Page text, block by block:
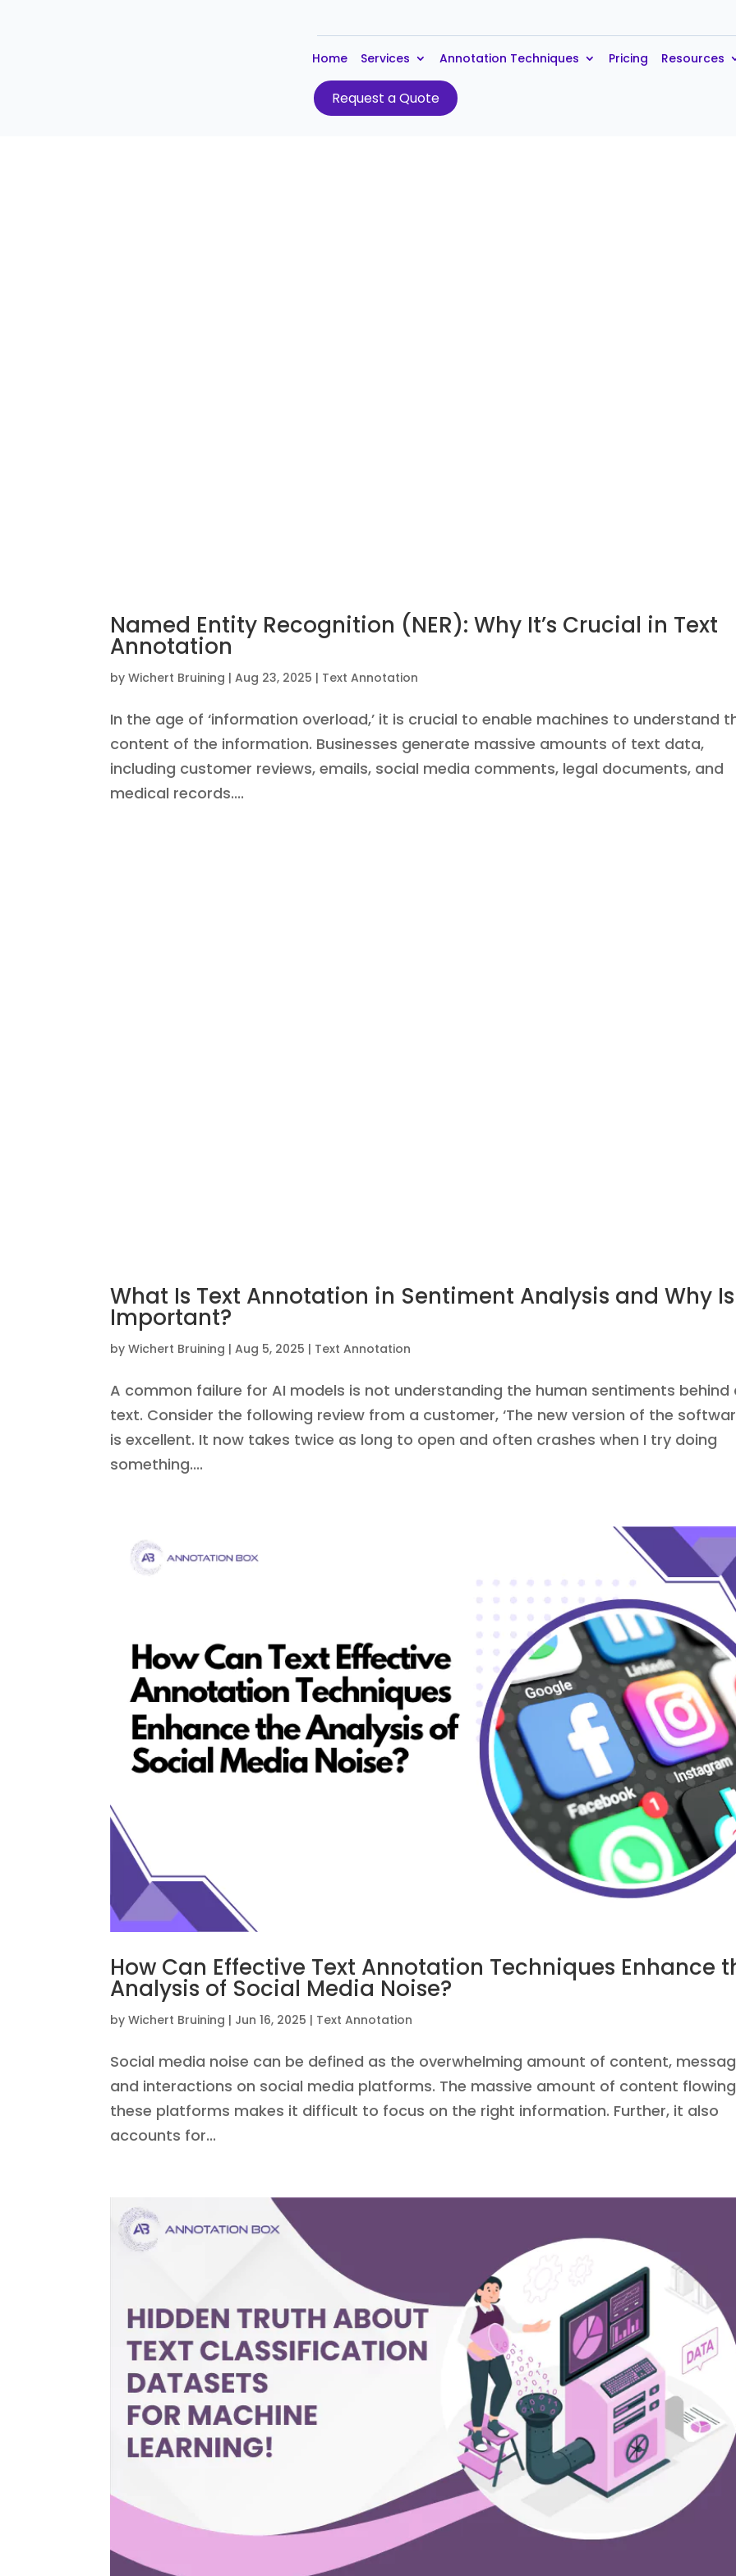
Home Services Annotation Techniques Pricing Resources
Request a Quote
Named Entity Recognition (NER): Why It’s Crucial in Text
Annotation
byWichert Bruining |Aug 23, 2025 | Text Annotation
In the age of ‘information overload,’ it is crucial to enable machines to understand
content of the information. Businesses generate massive amounts of text data,
including customer reviews, emails, social media comments, legal documents, and
medical records....
What Is Text Annotation in Sentiment Analysis and Why
Important?
byWichert Bruining |Aug 5, 2025 | Text Annotation
A common failure for AI models is not understanding the human sentiments behind
text. Consider the following review from a customer, ‘The new version of the
is excellent. It now takes twice as long to open and often crashes when I try doing
something....
How Can Effective Text Annotation Techniques Enhance
Analysis of Social Media Noise?
byWichert Bruining | Jun 16, 2025 | Text Annotation
Social media noise can be defined as the overwhelming amount of content,
and interactions on social media platforms. The massive amount of content
these platforms makes it difficult to focus on the right information. Further, it also
accounts for...